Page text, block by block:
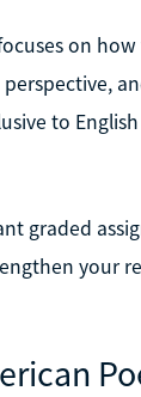
on
to
graded
your